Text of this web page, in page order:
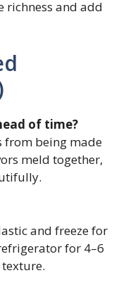
richness and add
of time?
from being made
meld together,
and freeze for
for 4–6